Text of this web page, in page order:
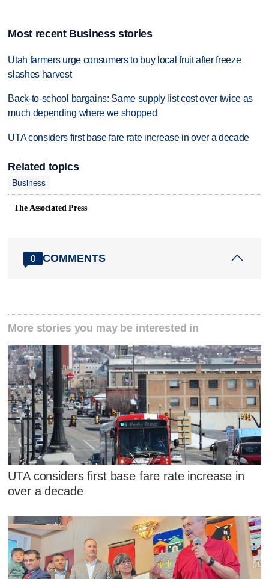
Most recent Business stories
Utah farmers urge consumers to buy local fruit after freeze
slashes harvest
Back-to-school bargains: Same supply list cost over twice as
much depending where we shopped
UTA considers first base fare rate increase in over a decade
Related topics
Business
The Associated Press
0 COMMENTS
More stories you may be interested in
UTA considers first base fare rate increase in
over a decade